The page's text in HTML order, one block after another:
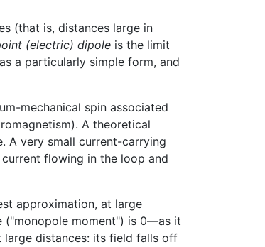
(that is, distances large in
(electric) dipole is the limit
a particularly simple form, and
mechanical spin associated
A theoretical
A very small current-carrying
flowing in the loop and
approximation, at large
("monopole moment") is 0—as it
distances: its field falls off